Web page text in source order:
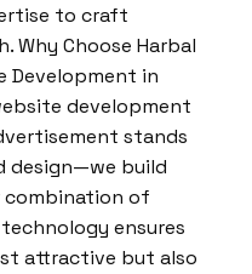
to craft
Choose Harbal
Development in
development
stands
design—we build
combination of
ensures
attractive but also